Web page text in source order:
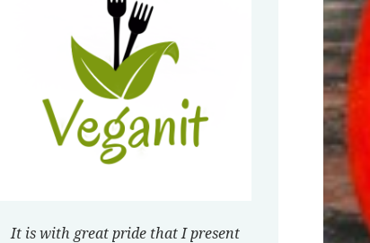
It is with great pride that I present